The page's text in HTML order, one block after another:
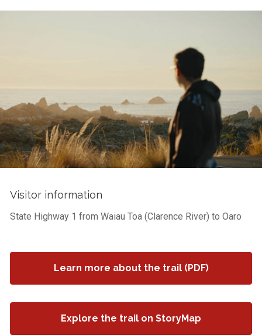
Visitor information
State Highway 1 from Waiau Toa (Clarence River) to Oaro
Learn more about the trail (PDF)
Explore the trail on StoryMap